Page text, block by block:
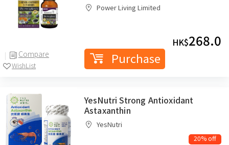
Compare
WishList
Power Living Limited
HK$268.0
Purchase
YesNutri Strong Antioxidant
Astaxanthin
YesNutri
20% off